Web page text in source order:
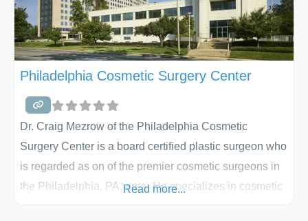
Philadelphia Cosmetic Surgery Center
Dr. Craig Mezrow of the Philadelphia Cosmetic
Surgery Center is a board certified plastic surgeon who
is regarded as on of the premier cosmetic surgeons in
the Philadelphia, PA, area. He specializes in cosmetic
Read more...